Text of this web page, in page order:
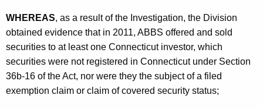
o
n
s
L
WHEREAS, as a result of the Investigation, the Division
obtained evidence that in 2011, ABBS offered and sold
securities to at least one Connecticut investor, which
securities were not registered in Connecticut under Section
36b-16 of the Act, nor were they the subject of a filed
exemption claim or claim of covered security status;